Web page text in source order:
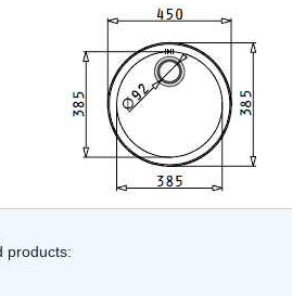
products: